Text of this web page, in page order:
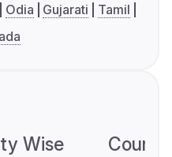
Odia Gujarati
Tamil
Wise